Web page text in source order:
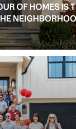
OF HOMES IS